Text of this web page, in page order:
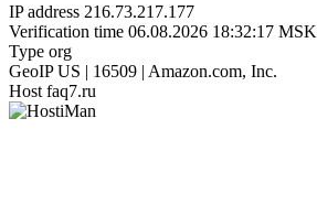
IP address 216.73.217.177
Verification time 06.08.2026 18:32:17 MSK
Type org
GeoIP US | 16509 | Amazon.com, Inc.
Host faq7.ru